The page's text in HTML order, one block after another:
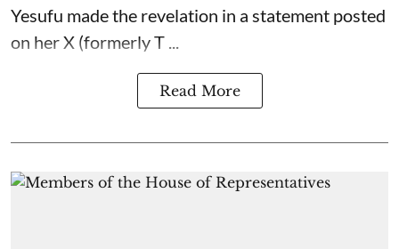
Yesufu made the revelation in a statement posted
on her X (formerly T ...
Read More